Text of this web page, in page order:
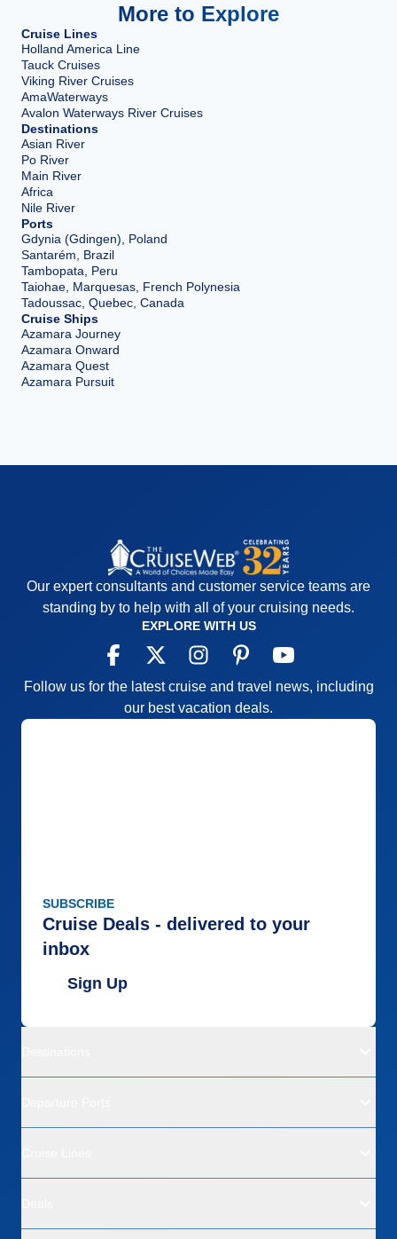
More to Explore
Cruise Lines
Holland America Line
Tauck Cruises
Viking River Cruises
AmaWaterways
Avalon Waterways River Cruises
Destinations
Asian River
Po River
Main River
Africa
Nile River
Ports
Gdynia (Gdingen), Poland
Santarém, Brazil
Tambopata, Peru
Taiohae, Marquesas, French Polynesia
Tadoussac, Quebec, Canada
Cruise Ships
Azamara Journey
Azamara Onward
Azamara Quest
Azamara Pursuit
Our expert consultants and customer service teams are
standing by to help with all of your cruising needs.
EXPLORE WITH US
Follow us for the latest cruise and travel news, including
our best vacation deals.
SUBSCRIBE
Cruise Deals - delivered to your
inbox
Sign Up